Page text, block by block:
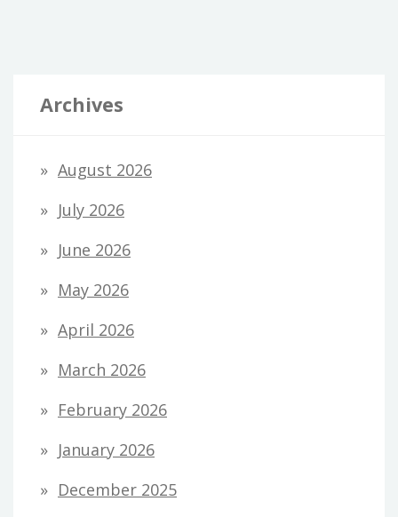
Archives
August 2026
July 2026
June 2026
May 2026
April 2026
March 2026
February 2026
January 2026
December 2025